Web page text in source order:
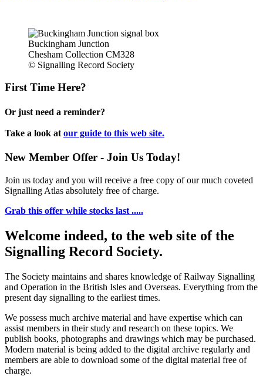
Buckingham Junction
Chesham Collection CM328
© Signalling Record Society
First Time Here?
Or just need a reminder?
Take a look at our guide to this web site.
New Member Offer - Join Us Today!
Join us today and you will receive a free copy of our much coveted
Signalling Atlas absolutely free of charge.
Grab this offer while stocks last .....
Welcome indeed, to the web site of the
Signalling Record Society.
The Society maintains and shares knowledge of Railway Signalling
and Operation in the British Isles and Overseas. Everything from the
present day signalling to the earliest times.
We possess much archive material and have expertise which can
assist members in their study and research on these topics. We
publish books, photographs and drawings which may be purchased.
Modern material is being added to the digital archive regularly and
members are able to download some of the digital material free of
charge.